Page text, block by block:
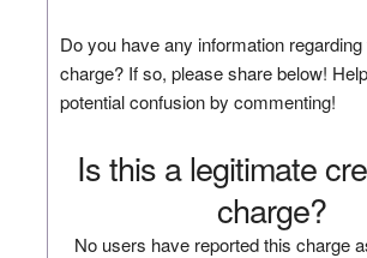
Do you have any information
charge? If so, please share below!
potential confusion by commenting!
Is this a legitimate
charge?
No users have reported this charge